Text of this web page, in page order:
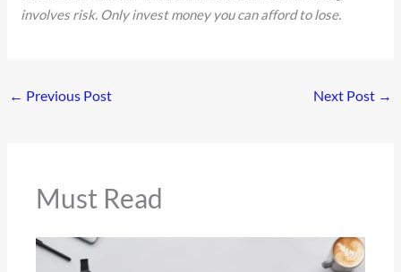
involves risk. Only invest money you can afford to lose.
← Previous Post Next Post →
Must Read